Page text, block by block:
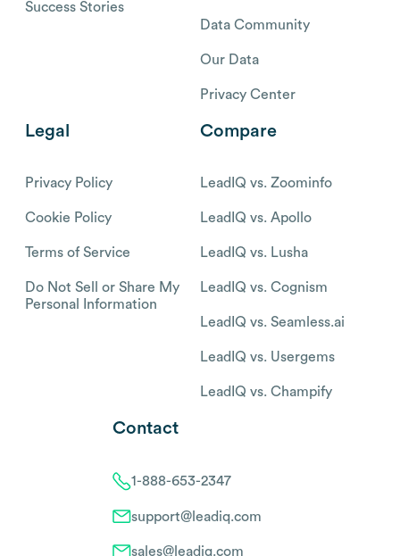
Success Stories
Data Community
Our Data
Privacy Center
Legal
Privacy Policy
Cookie Policy
Terms of Service
Do Not Sell or Share My
Personal Information
Compare
LeadIQ vs. Zoominfo
LeadIQ vs. Apollo
LeadIQ vs. Lusha
LeadIQ vs. Cognism
LeadIQ vs. Seamless.ai
LeadIQ vs. Usergems
LeadIQ vs. Champify
Contact
1-888-653-2347
support@leadiq.com
sales@leadiq.com